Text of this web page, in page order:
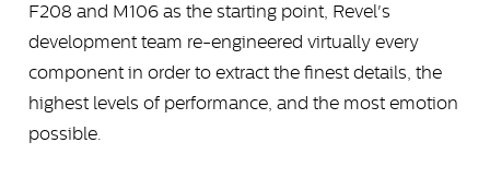
F208 and M106 as the starting point, Revel's
development team re-engineered virtually every
component in order to extract the finest details, the
highest levels of performance, and the most emotion
possible.